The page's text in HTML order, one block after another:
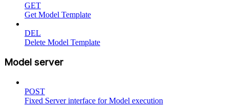
GET
Get Model Template
DEL
Delete Model Template
Model server
POST
Fixed Server interface for Model execution